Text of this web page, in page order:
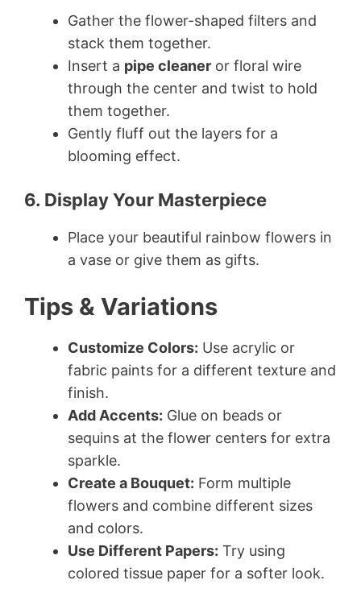
Gather the flower-shaped filters and
stack them together.
Insert a pipe cleaner or floral wire
through the center and twist to hold
them together.
Gently fluff out the layers for a
blooming effect.
6. Display Your Masterpiece
Place your beautiful rainbow flowers in
a vase or give them as gifts.
Tips & Variations
Customize Colors: Use acrylic or
fabric paints for a different texture and
finish.
Add Accents: Glue on beads or
sequins at the flower centers for extra
sparkle.
Create a Bouquet: Form multiple
flowers and combine different sizes
and colors.
Use Different Papers: Try using
colored tissue paper for a softer look.